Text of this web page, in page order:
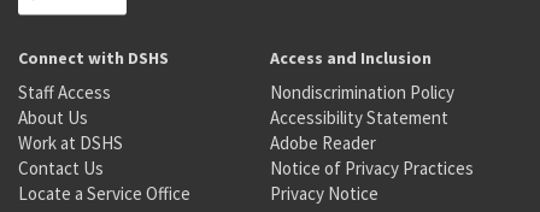
Connect with DSHS
Staff Access
About Us
Work at DSHS
Contact Us
Locate a Service Office
Access and Inclusion
Nondiscrimination Policy
Accessibility Statement
Adobe Reader
Notice of Privacy Practices
Privacy Notice